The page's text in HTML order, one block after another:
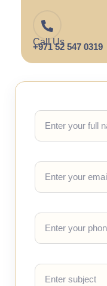
Call Us
+971 52 547 0319